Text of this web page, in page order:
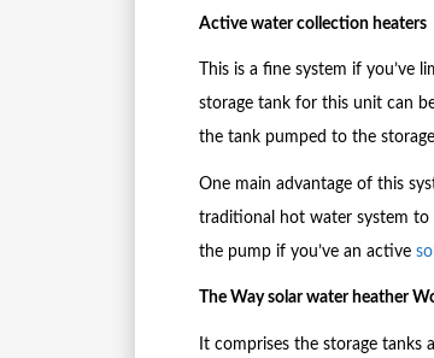
Active water collection heaters
This is a fine system if
storage tank for this unit can
the tank pumped to the
One main advantage of this
traditional hot water system to
the pump if you’ve an active
The Way solar water heather
It comprises the storage tanks